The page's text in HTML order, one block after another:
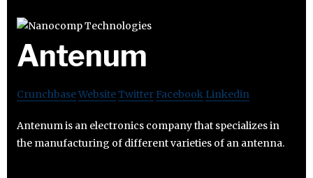
Antenum
CrunchbaseWebsiteTwitter Facebook Linkedin
Antenum is an electronics company that specializes in
the manufacturing of different varieties of an antenna.